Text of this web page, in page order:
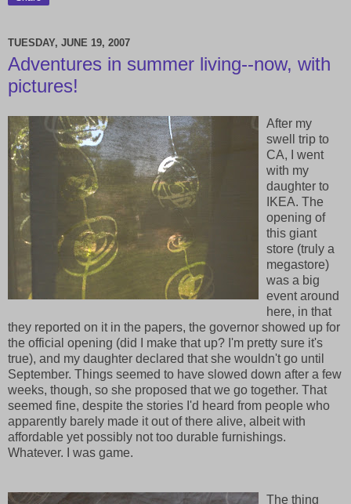
TUESDAY, JUNE 19, 2007
Adventures in summer living--now, with
pictures!
After my
swell trip to
CA, I went
with my
daughter to
IKEA. The
opening of
this giant
store (truly a
megastore)
was a big
event around
here, in that
they reported on it in the papers, the governor showed up for
the official opening (did I make that up? I'm pretty sure it's
true), and my daughter declared that she wouldn't go until
September. Things seemed to have slowed down after a few
weeks, though, so she proposed that we go together. That
seemed fine, despite the stories I'd heard from people who
apparently barely made it out of there alive, albeit with
affordable yet possibly not too durable furnishings.
Whatever. I was game.
The thing